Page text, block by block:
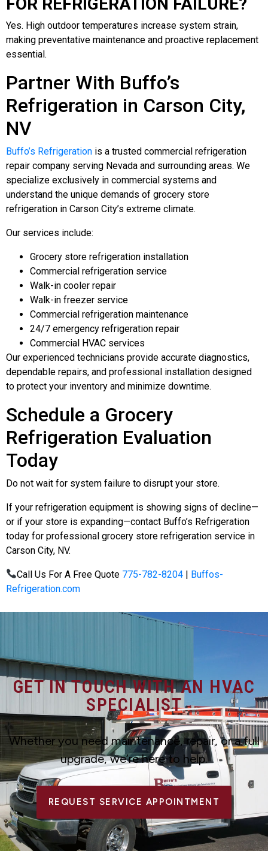
Yes. High outdoor temperatures increase system strain,
making preventative maintenance and proactive replacement
essential.
Partner With Buffo’s
Refrigeration in Carson City,
NV
Buffo’s Refrigeration is a trusted commercial refrigeration
repair company serving Nevada and surrounding areas. We
specialize exclusively in commercial systems and
understand the unique demands of grocery store
refrigeration in Carson City’s extreme climate.
Our services include:
Grocery store refrigeration installation
Commercial refrigeration service
Walk-in cooler repair
Walk-in freezer service
Commercial refrigeration maintenance
24/7 emergency refrigeration repair
Commercial HVAC services
Our experienced technicians provide accurate diagnostics,
dependable repairs, and professional installation designed
to protect your inventory and minimize downtime.
Schedule a Grocery
Refrigeration Evaluation
Today
Do not wait for system failure to disrupt your store.
If your refrigeration equipment is showing signs of decline—
or if your store is expanding—contact Buffo’s Refrigeration
today for professional grocery store refrigeration service in
Carson City, NV.
Call Us For A Free Quote 775-782-8204 | Buffos-
Refrigeration.com
GET IN TOUCH WITH AN HVAC
SPECIALIST
Whether you need maintenance, repair, or a full
upgrade, we’re here to help.
REQUEST SERVICE APPOINTMENT